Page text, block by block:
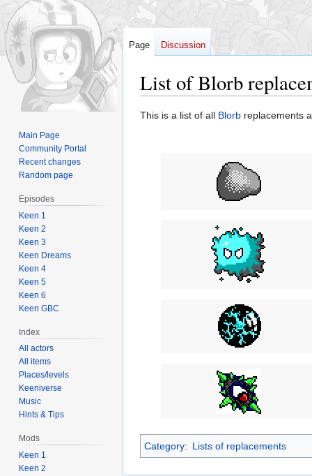
List of Blorb
Jump
Jump
This is a list of all Blorb replacements
Category: Lists of replacements
Page Discussion
Main Page
Community Portal
Recent changes
Random page
Episodes
Keen 1
Keen 2
Keen 3
Keen Dreams
Keen 4
Keen 5
Keen 6
Keen GBC
Index
All actors
All items
Places/levels
Keeniverse
Music
Hints & Tips
Mods
Keen 1
Keen 2